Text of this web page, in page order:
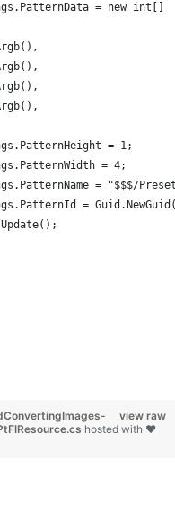
= new int[]
= 1;
= 4;
= "$$$/
=
view raw
hosted with ❤